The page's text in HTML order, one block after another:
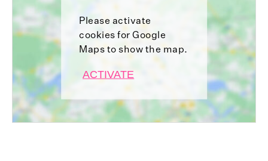
Please activate
cookies for Google
Maps to show the map.
ACTIVATE